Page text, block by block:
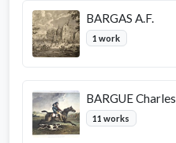
BARGAS A.F.
1 work
BARGUE Charles
11 works